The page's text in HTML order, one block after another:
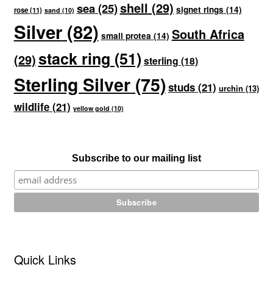
rose(11) sand (10) sea(25)shell (29) signet rings (14)
Silver(82) small protea (14) South Africa
(29)stack ring (51)sterling (18)
Sterling Silver(75) studs(21) urchin (13)
wildlife(21) yellow gold (10)
Subscribe to our mailing list
Quick Links